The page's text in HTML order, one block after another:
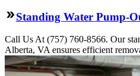
Standing Water Pump-
Call Us At (757) 760-8566. Our
Alberta, VA ensures efficient